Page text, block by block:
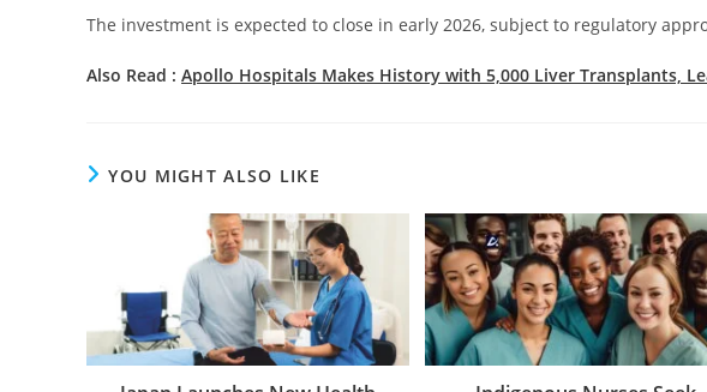
The investment is expected to close in early 2026, subject to regulatory
Also Read : Apollo Hospitals Makes History with 5,000 Liver Transplants,
YOU MIGHT ALSO LIKE